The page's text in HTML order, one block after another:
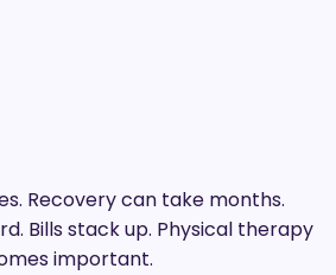
Recovery can take months.
Bills stack up. Physical therapy
important.